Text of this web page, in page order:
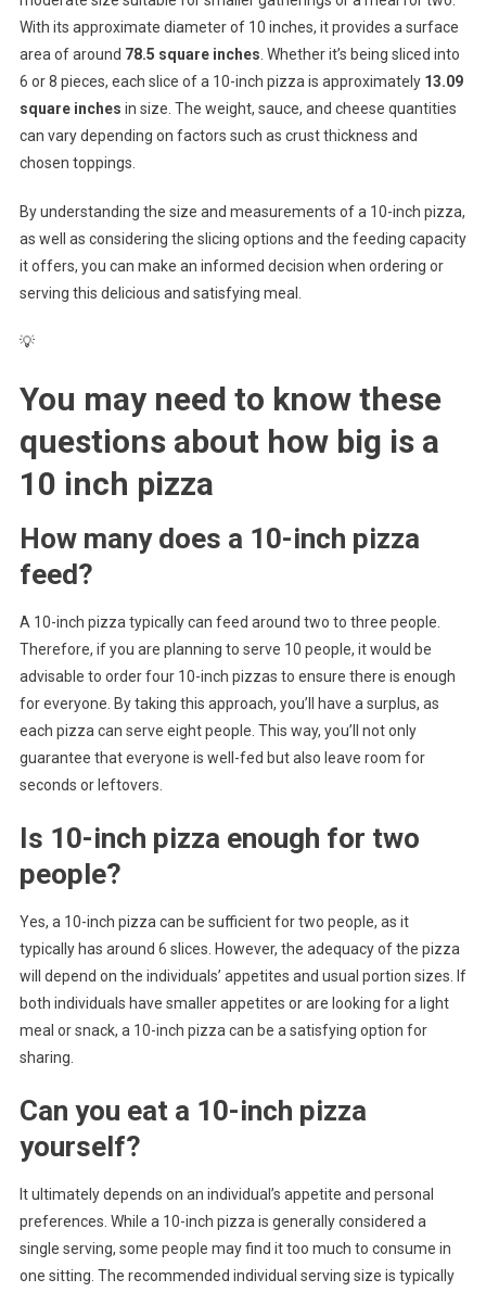
With its approximate diameter of 10 inches, it provides a surface
area of around 78.5 square inches . Whether it’s being sliced into
6 or 8 pieces, each slice of a 10-inch pizza is approximately 13.09
square inches in size. The weight, sauce, and cheese quantities
can vary depending on factors such as crust thickness and
chosen toppings.
By understanding the size and measurements of a 10-inch pizza,
as well as considering the slicing options and the feeding capacity
it offers, you can make an informed decision when ordering or
serving this delicious and satisfying meal.
💡
You may need to know these
questions about how big is a
10 inch pizza
How many does a 10-inch pizza
feed?
A 10-inch pizza typically can feed around two to three people.
Therefore, if you are planning to serve 10 people, it would be
advisable to order four 10-inch pizzas to ensure there is enough
for everyone. By taking this approach, you’ll have a surplus, as
each pizza can serve eight people. This way, you’ll not only
guarantee that everyone is well-fed but also leave room for
seconds or leftovers.
Is 10-inch pizza enough for two
people?
Yes, a 10-inch pizza can be sufficient for two people, as it
typically has around 6 slices. However, the adequacy of the pizza
will depend on the individuals’ appetites and usual portion sizes. If
both individuals have smaller appetites or are looking for a light
meal or snack, a 10-inch pizza can be a satisfying option for
sharing.
Can you eat a 10-inch pizza
yourself?
It ultimately depends on an individual’s appetite and personal
preferences. While a 10-inch pizza is generally considered a
single serving, some people may find it too much to consume in
one sitting. The recommended individual serving size is typically